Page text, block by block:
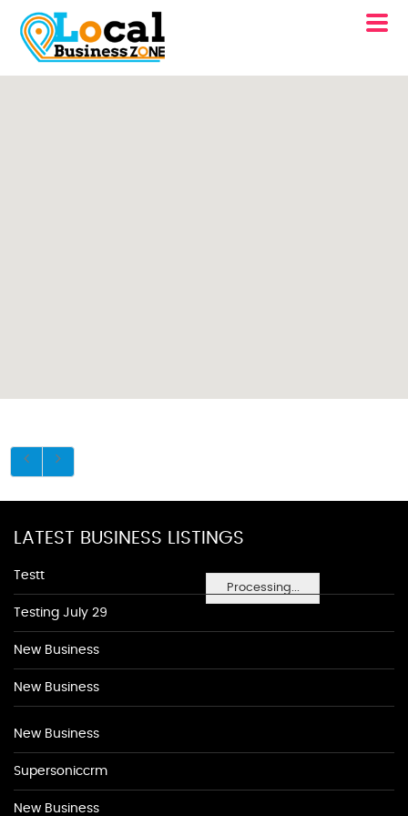
Processing...
LATEST BUSINESS LISTINGS
Testt
Testing July 29
New Business
New Business
New Business
Supersoniccrm
New Business